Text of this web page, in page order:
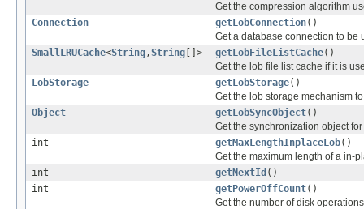
Get the compression algorithm
Connection
getLobConnection()
Get a database connection to be
SmallLRUCache<String,String []> getLobFileListCache()
Get the lob file list cache if it is
LobStorage
getLobStorage()
Get the lob storage mechanism
Object
getLobSyncObject()
Get the synchronization object
int
getMaxLengthInplaceLob()
Get the maximum length of a in-
int
getNextId ()
int
getPowerOffCount()
Get the number of disk